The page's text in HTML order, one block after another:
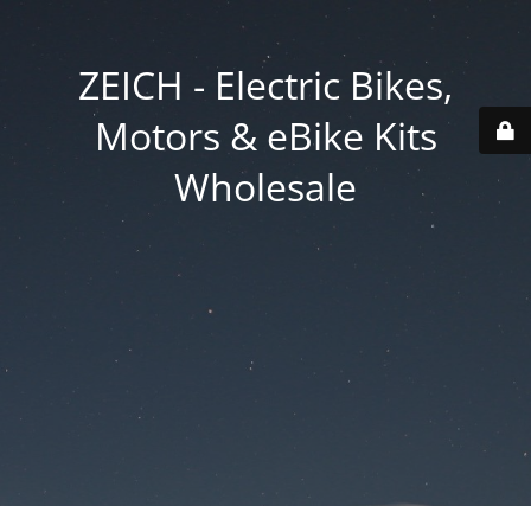
ZEICH - Electric Bikes,
Motors & eBike Kits
Wholesale